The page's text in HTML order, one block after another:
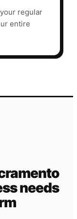
regular
entire
needs